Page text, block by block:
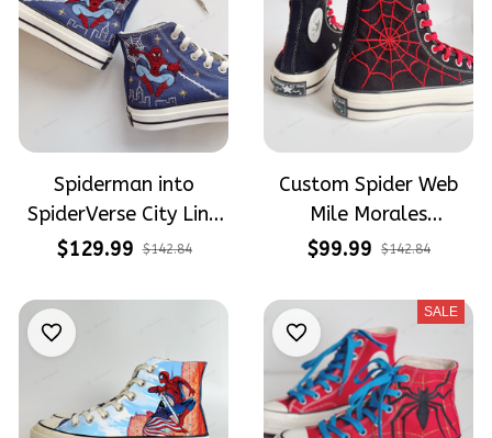
Spiderman into
SpiderVerse City Line
Web Shoes Hand-
High Top
$129.99 $142.84
Custom Spider Web
Mile Morales
Embroidery High Top
$99.99 $142.84
SALE